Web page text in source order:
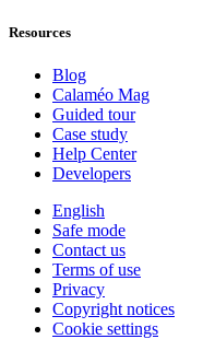
Resources
Blog
Calaméo Mag
Guided tour
Case study
Help Center
Developers
English
Safe mode
Contact us
Terms of use
Privacy
Copyright notices
Cookie settings